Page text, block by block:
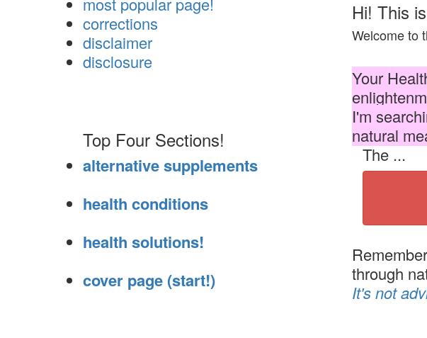
corrections
disclaimer
disclosure
Top Four Sections!
alternative supplements
health conditions
health solutions!
cover page (start!)
Hi! This
Welcome to
Your
I'm
natural
The ...
through
It's not